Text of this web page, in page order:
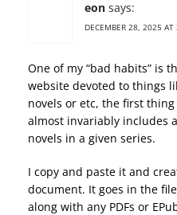
eon says:
DECEMBER 28, 2025
One of my “bad habits” is
website devoted to things
novels or etc, the first
almost invariably includes
novels in a given series.
I copy and paste it and
document. It goes in the
along with any PDFs or